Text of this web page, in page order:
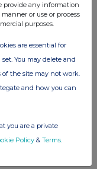
provide any information
or use or process
purposes.
are essential for
You may delete and
of the site may not work.
and how you can
you are a private
Policy & Terms.